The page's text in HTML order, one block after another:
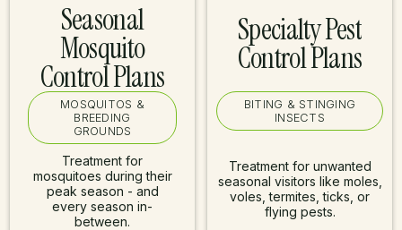
Seasonal
Mosquito
Control Plans
MOSQUITOS &
BREEDING
GROUNDS
Treatment for
mosquitoes during their
peak season - and
every season in-
between.
Specialty Pest
Control Plans
BITING & STINGING
INSECTS
Treatment for unwanted
seasonal visitors like moles,
voles, termites, ticks, or
flying pests.